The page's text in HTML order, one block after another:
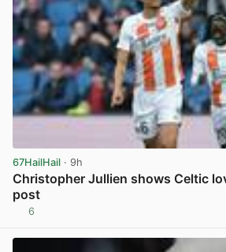
67HailHail · 9h
Christopher Jullien shows Celtic
post
6